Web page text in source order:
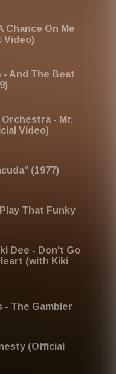
Chance On Me
Video)
- And The Beat
- Mr.
Video)
(1977)
That Funky
Dee - Don't Go
(with Kiki
- The Gambler
(Official